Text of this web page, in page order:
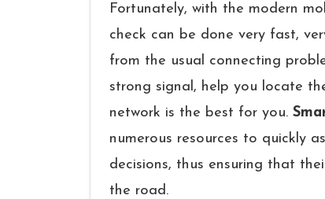
Fortunately, with the modern
check can be done very fast,
from the usual connecting
strong signal, help you locate
network is the best for you.
numerous resources to quickly
decisions, thus ensuring that
the ​‍​‌‍​‍‌​‍​‌‍​‍‌road.